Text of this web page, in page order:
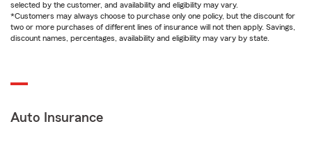
selected by the customer, and availability and eligibility may vary.
*Customers may always choose to purchase only one policy, but the discount for
two or more purchases of different lines of insurance will not then apply. Savings,
discount names, percentages, availability and eligibility may vary by state.
Auto Insurance